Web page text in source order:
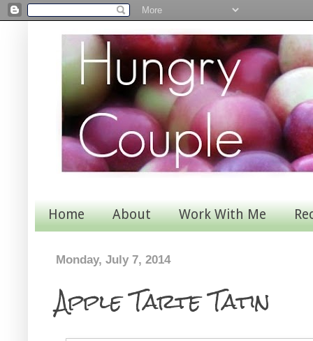
Home About Work With Me
Monday, July 7, 2014
Apple Tarte Tatin